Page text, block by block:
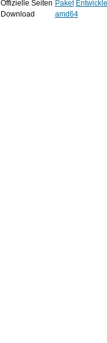
Offizielle Seiten Paket
Download
amd64